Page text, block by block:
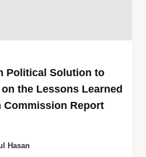
Political Solution to
the Lessons Learned
Report
Hasan